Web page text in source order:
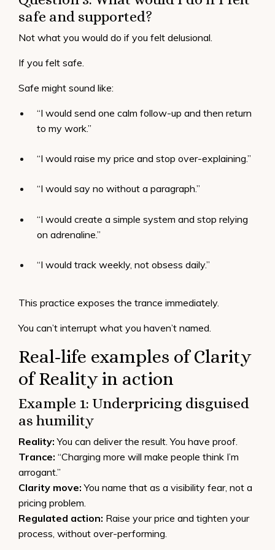
safe and supported?
Not what you would do if you felt delusional.
If you felt safe.
Safe might sound like:
“I would send one calm follow-up and then return
to my work.”
“I would raise my price and stop over-explaining.”
“I would say no without a paragraph.”
“I would create a simple system and stop relying
on adrenaline.”
“I would track weekly, not obsess daily.”
This practice exposes the trance immediately.
You can’t interrupt what you haven’t named.
Real-life examples of Clarity
of Reality in action
Example 1: Underpricing disguised
as humility
Reality: You can deliver the result. You have proof.
Trance: “Charging more will make people think I’m
arrogant.”
Clarity move: You name that as a visibility fear, not a
pricing problem.
Regulated action: Raise your price and tighten your
process, without over-performing.